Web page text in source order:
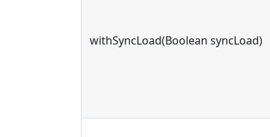
withSyncLoad(Boolean syncLoad)